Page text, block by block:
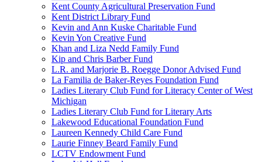
Kent County Agricultural Preservation Fund
Kent District Library Fund
Kevin and Ann Kuske Charitable Fund
Kevin Yon Creative Fund
Khan and Liza Nedd Family Fund
Kip and Chris Barber Fund
L.R. and Marjorie B. Roegge Donor Advised Fund
La Familia de Baker-Reyes Foundation Fund
Ladies Literary Club Fund for Literacy Center of West
Michigan
Ladies Literary Club Fund for Literary Arts
Lakewood Educational Foundation Fund
Laureen Kennedy Child Care Fund
Laurie Finney Beard Family Fund
LCTV Endowment Fund